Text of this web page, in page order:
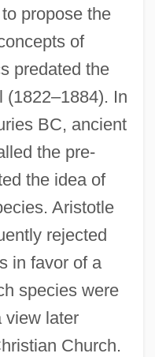
propose the
of
predated the
(1822–1884). In
BC, ancient
the pre-
the idea of
Aristotle
rejected
in favor of a
species were
view later
Church.